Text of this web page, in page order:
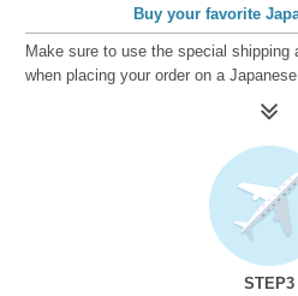
Buy your favorite
Make sure to use the special shipping
when placing your order on a Japanese
STEP3